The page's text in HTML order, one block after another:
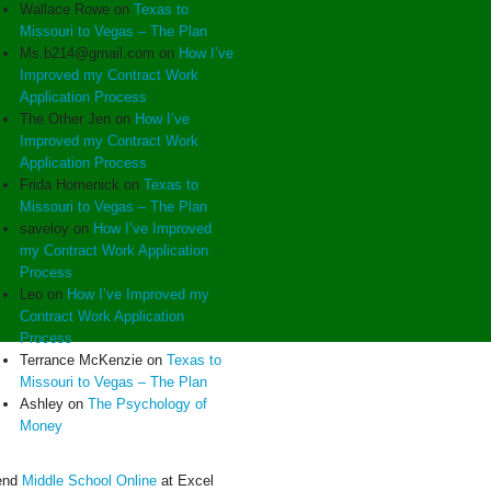
Wallace Roweon Texas to
Missouri to Vegas – The Plan
Ms.b214@gmail.com on How I’ve
Improved my Contract Work
Application Process
The Other Jenon How I’ve
Improved my Contract Work
Application Process
Frida Homenick on Texas to
Missouri to Vegas – The Plan
saveloy on How I’ve Improved
my Contract Work Application
Process
Leoon How I’ve Improved my
Contract Work Application
Process
Terrance McKenzieon Texas to
Missouri to Vegas – The Plan
Ashleyon The Psychology of
Money
Middle School Onlineat Excel